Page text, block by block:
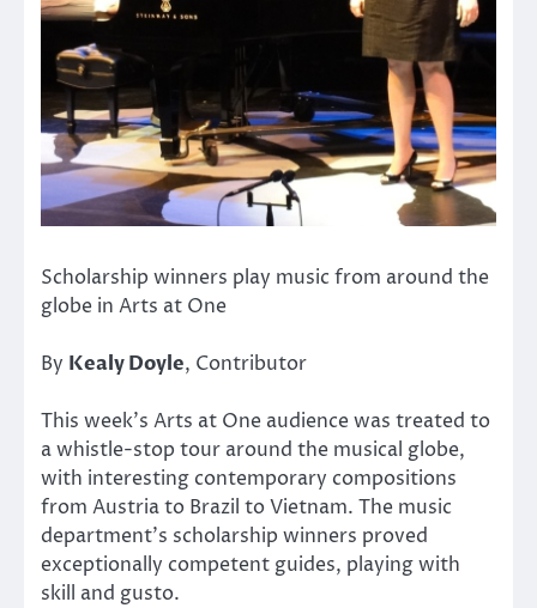
Scholarship winners play music from around the
globe in Arts at One
By Kealy Doyle, Contributor
This week’s Arts at One audience was treated to
a whistle-stop tour around the musical globe,
with interesting contemporary compositions
from Austria to Brazil to Vietnam. The music
department’s scholarship winners proved
exceptionally competent guides, playing with
skill and gusto.